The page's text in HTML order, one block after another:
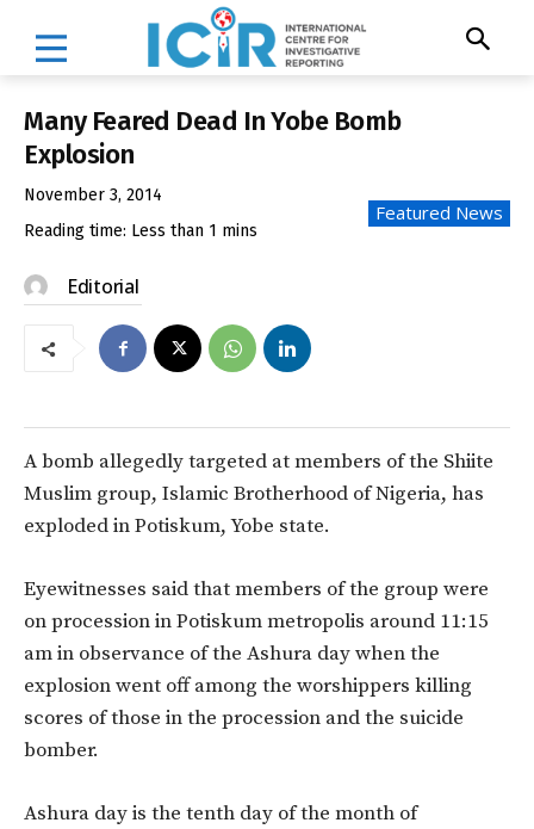
Many Feared Dead In Yobe Bomb
Explosion
November 3, 2014
Reading time: Less than 1 mins
Featured News
Editorial
A bomb allegedly targeted at members of the Shiite
Muslim group, Islamic Brotherhood of Nigeria, has
exploded in Potiskum, Yobe state.
Eyewitnesses said that members of the group were
on procession in Potiskum metropolis around 11:15
am in observance of the Ashura day when the
explosion went off among the worshippers killing
scores of those in the procession and the suicide
bomber.
Ashura day is the tenth day of the month of